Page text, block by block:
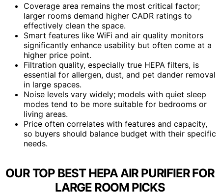
Coverage area remains the most critical factor;
larger rooms demand higher CADR ratings to
effectively clean the space.
Smart features like WiFi and air quality monitors
significantly enhance usability but often come at a
higher price point.
Filtration quality, especially true HEPA filters, is
essential for allergen, dust, and pet dander removal
in large spaces.
Noise levels vary widely; models with quiet sleep
modes tend to be more suitable for bedrooms or
living areas.
Price often correlates with features and capacity,
so buyers should balance budget with their specific
needs.
OUR TOP BEST HEPA AIR PURIFIER FOR
LARGE ROOM PICKS